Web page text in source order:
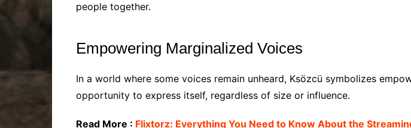
people together.
Empowering Marginalized Voices
In a world where some voices remain unheard, Ksözcü symbolizes
opportunity to express itself, regardless of size or influence.
Read More : Flixtorz: Everything You Need to Know About the